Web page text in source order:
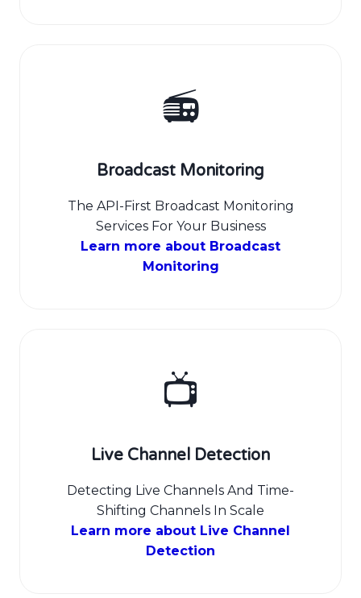
📻
Broadcast Monitoring
The API-First Broadcast Monitoring
Services For Your Business
Learn more about Broadcast
Monitoring
📺
Live Channel Detection
Detecting Live Channels And Time-
Shifting Channels In Scale
Learn more about Live Channel
Detection